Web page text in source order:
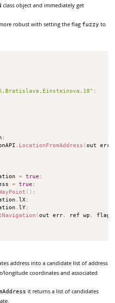
class object and immediately get
robust with setting the flag fuzzy to
;
;
. LocationFromAddress (out err
= true ;
= true ;
( ) ;
. lX;
. lY;
(out err, ref wp , flags
address into a candidate list of address
longitude coordinates and associated
it returns a list of candidates